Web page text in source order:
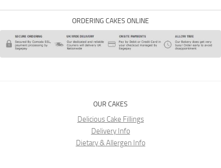
ORDERING CAKES ONLINE
OUR CAKES
Delicious Cake Fillings
Delivery Info
Dietary & Allergen Info